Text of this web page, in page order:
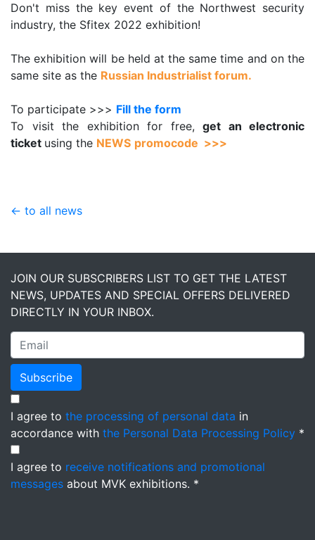
Don't miss the key event of the Northwest security
industry, the Sfitex 2022 exhibition!
The exhibition will be held at the same time and on the
same site as the Russian Industrialist forum.
To participate >>> Fill the form
To visit the exhibition for free, get an electronic
ticket using the NEWS promocode >>>
← to all news
JOIN OUR SUBSCRIBERS LIST TO GET THE LATEST
NEWS, UPDATES AND SPECIAL OFFERS DELIVERED
DIRECTLY IN YOUR INBOX.
Subscribe
I agree to the processing of personal data in
accordance with the Personal Data Processing Policy *
I agree to receive notifications and promotional
messages about MVK exhibitions. *